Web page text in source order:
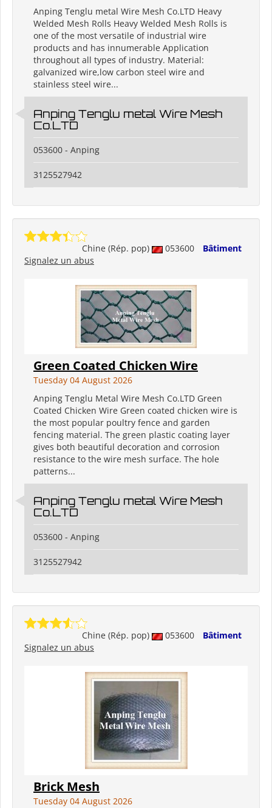
Anping Tenglu metal Wire Mesh Co.LTD Heavy
Welded Mesh Rolls Heavy Welded Mesh Rolls is
one of the most versatile of industrial wire
products and has innumerable Application
throughout all types of industry. Material:
galvanized wire,low carbon steel wire and
stainless steel wire...
Anping Tenglu metal Wire Mesh
Co.LTD
053600 - Anping
3125527942
Chine (Rép. pop) 053600
Bâtiment
Signalez un abus
Green Coated Chicken Wire
Tuesday 04 August 2026
Anping Tenglu Metal Wire Mesh Co.LTD Green
Coated Chicken Wire Green coated chicken wire is
the most popular poultry fence and garden
fencing material. The green plastic coating layer
gives both beautiful decoration and corrosion
resistance to the wire mesh surface. The hole
patterns...
Anping Tenglu metal Wire Mesh
Co.LTD
053600 - Anping
3125527942
Chine (Rép. pop) 053600
Bâtiment
Signalez un abus
Brick Mesh
Tuesday 04 August 2026